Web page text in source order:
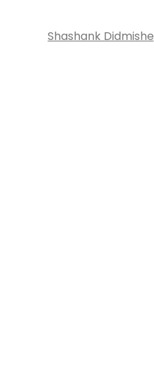
Shashank Didmishe